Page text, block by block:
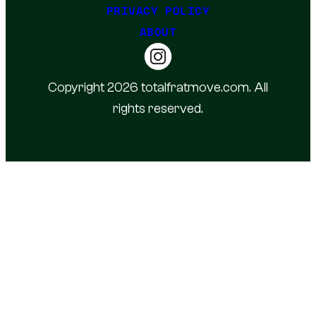
PRIVACY POLICY
ABOUT
Copyright 2026 totalfratmove.com. All
rights reserved.